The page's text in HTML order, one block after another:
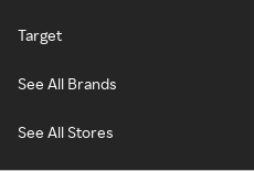
Target
See All Brands
See All Stores